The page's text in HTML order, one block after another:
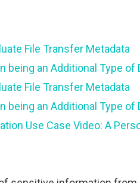
File Transfer Metadata
being an Additional Type of
File Transfer Metadata
being an Additional Type of
Use Case Video: A